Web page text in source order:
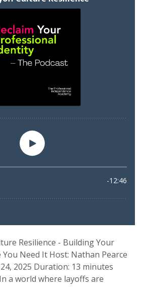
Resilience - Building Your
Need It Host: Nathan Pearce
2025 Duration: 13 minutes
a world where layoffs are